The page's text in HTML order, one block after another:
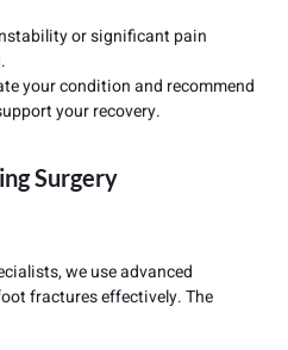
or significant pain
your condition and recommend
your recovery.
Surgery
we use advanced
fractures effectively. The